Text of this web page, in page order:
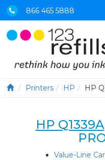
866 465 5888
Printers HP HP
HP Q1339A
Value-Line